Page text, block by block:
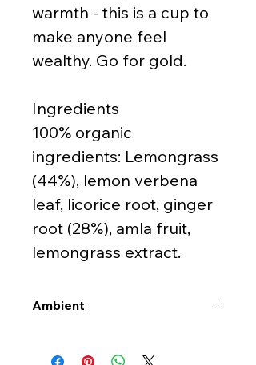
warmth - this is a cup to
make anyone feel
wealthy. Go for gold.
Ingredients
100% organic
ingredients: Lemongrass
(44%), lemon verbena
leaf, licorice root, ginger
root (28%), amla fruit,
lemongrass extract.
Ambient